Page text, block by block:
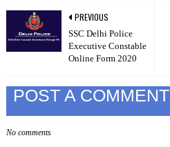
PREVIOUS
SSC Delhi Police
Executive Constable
Online Form 2020
POST A COMMENT
No comments